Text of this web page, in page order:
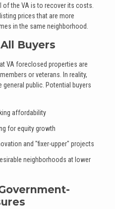
of the VA is to recover its costs.
prices that are more
in the same neighborhood.
Buyers
VA foreclosed properties are
or veterans. In reality,
public. Potential buyers
affordability
for equity growth
and "fixer-upper" projects
neighborhoods at lower